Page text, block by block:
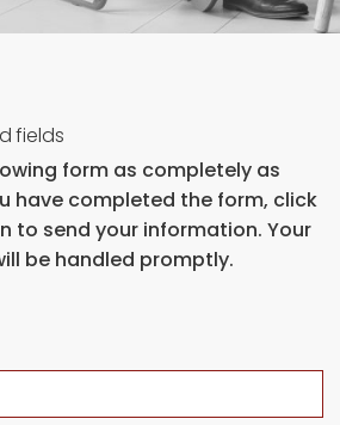
fields
form as completely as
have completed the form, click
to send your information. Your
be handled promptly.